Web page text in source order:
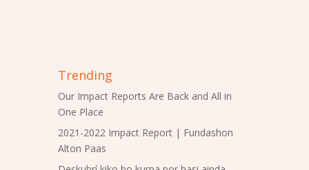
Trending
Our Impact Reports Are Back and All in
One Place
2021-2022 Impact Report | Fundashon
Alton Paas